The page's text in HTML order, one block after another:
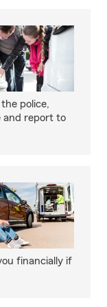
police,
and report to
financially if